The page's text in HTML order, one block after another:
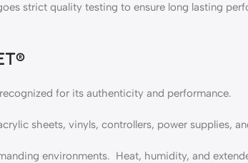
strict quality testing to ensure long lasting
for its authenticity and performance.
sheets, vinyls, controllers, power supplies,
environments. Heat, humidity, and